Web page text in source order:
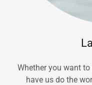
Whether you want
have us do the